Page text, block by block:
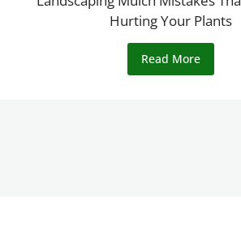
Hurting Your Plants
Read More